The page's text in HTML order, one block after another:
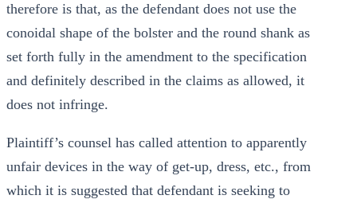
therefore is that, as the defendant does not use the
conoidal shape of the bolster and the round shank as
set forth fully in the amendment to the specification
and definitely described in the claims as allowed, it
does not infringe.
Plaintiff’s counsel has called attention to apparently
unfair devices in the way of get-up, dress, etc., from
which it is suggested that defendant is seeking to